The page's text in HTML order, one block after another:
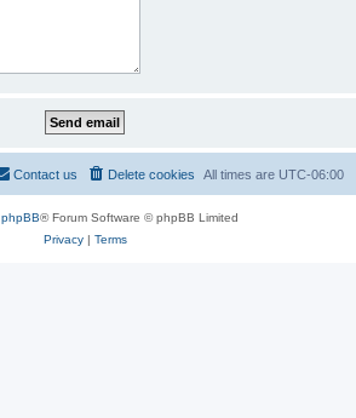
All times are UTC-06:00
Delete cookies
Contact us
phpBB® Forum Software © phpBB Limited
Privacy| Terms